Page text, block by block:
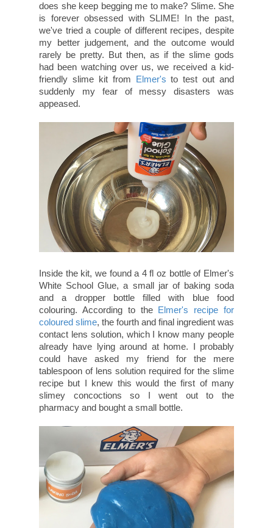
does she keep begging me to make? Slime. She
is forever obsessed with SLIME! In the past,
we've tried a couple of different recipes, despite
my better judgement, and the outcome would
rarely be pretty. But then, as if the slime gods
had been watching over us, we received a kid-
friendly slime kit from Elmer's to test out and
suddenly my fear of messy disasters was
appeased.
Inside the kit, we found a 4 fl oz bottle of Elmer's
White School Glue, a small jar of baking soda
and a dropper bottle filled with blue food
colouring. According to the Elmer's recipe for
coloured slime, the fourth and final ingredient was
contact lens solution, which I know many people
already have lying around at home. I probably
could have asked my friend for the mere
tablespoon of lens solution required for the slime
recipe but I knew this would the first of many
slimey concoctions so I went out to the
pharmacy and bought a small bottle.